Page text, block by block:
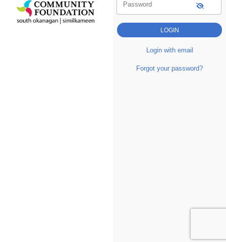
Password
Login with email
Forgot your password?